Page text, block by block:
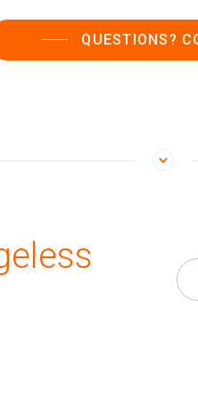
QUESTIONS?